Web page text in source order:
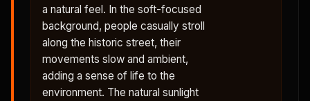
a natural feel. In the soft-focused
background, people casually stroll
along the historic street, their
movements slow and ambient,
adding a sense of life to the
environment. The natural sunlight